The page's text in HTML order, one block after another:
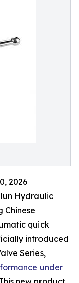
2026
Hydraulic
Chinese
quick
introduced
Series,
under